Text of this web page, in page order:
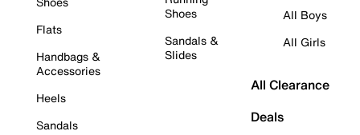
Flats
Handbags &
Accessories
Heels
Sandals
Shoes
Sandals &
Slides
All Boys
All Girls
All Clearance
Deals